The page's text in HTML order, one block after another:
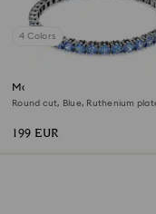
4 Colors
Matrix Tennis bracelet
Round cut, Blue, Ruthenium
199 EUR